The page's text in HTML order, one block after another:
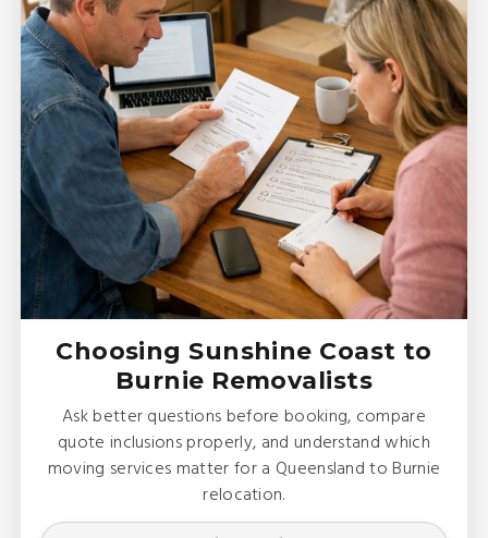
Choosing Sunshine Coast to
Burnie Removalists
Ask better questions before booking, compare
quote inclusions properly, and understand which
moving services matter for a Queensland to Burnie
relocation.